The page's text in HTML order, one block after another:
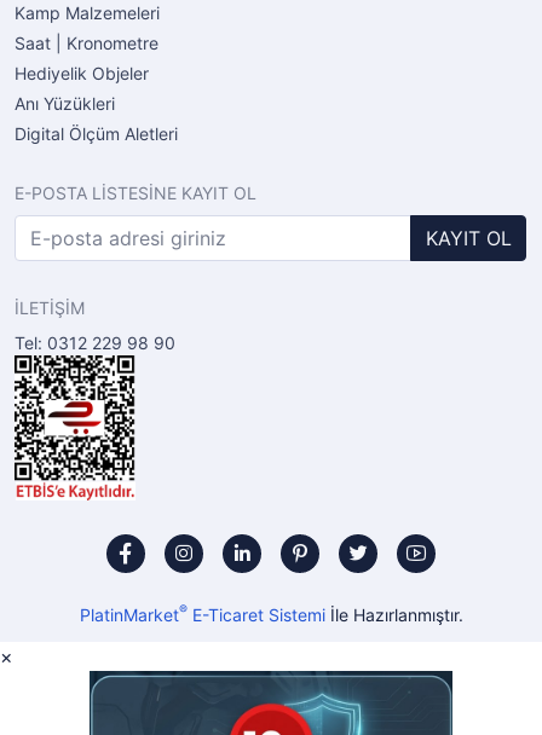
Kamp Malzemeleri
Saat | Kronometre
Hediyelik Objeler
Anı Yüzükleri
Digital Ölçüm Aletleri
E-POSTA LİSTESİNE KAYIT OL
KAYIT OL
İLETİŞİM
Tel: 0312 229 98 90
PlatinMarket®E-Ticaret Sistemiİle Hazırlanmıştır.
×